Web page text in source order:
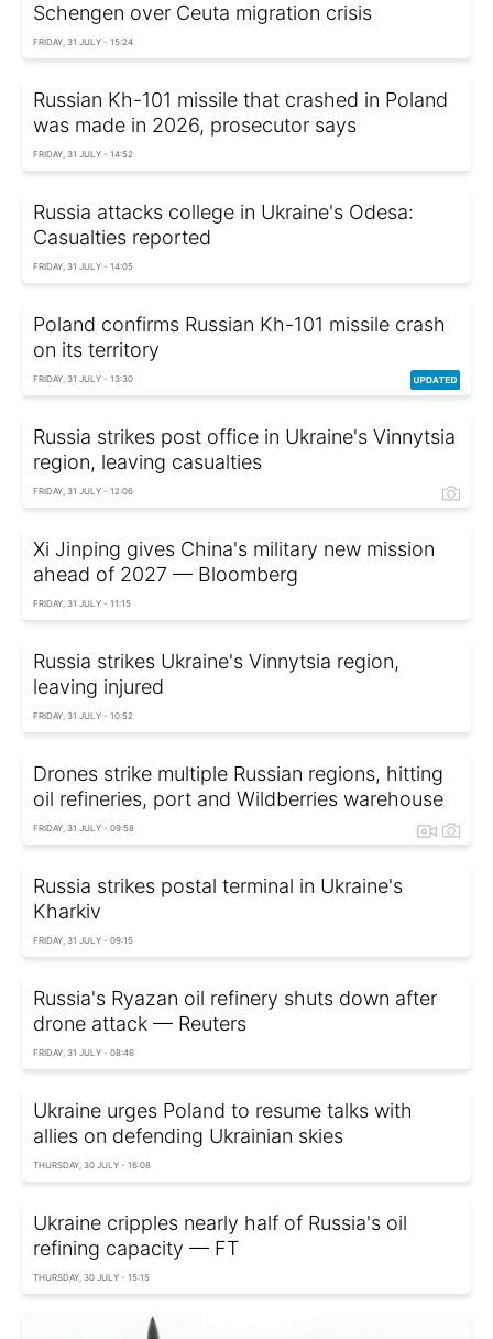
Schengen over Ceuta migration crisis
FRIDAY, 31 JULY - 15:24
Russian Kh-101 missile that crashed in Poland
was made in 2026, prosecutor says
FRIDAY, 31 JULY - 14:52
Russia attacks college in Ukraine's Odesa:
Casualties reported
FRIDAY, 31 JULY - 14:05
Poland confirms Russian Kh-101 missile crash
on its territory
FRIDAY, 31 JULY - 13:30
Russia strikes post office in Ukraine's Vinnytsia
region, leaving casualties
FRIDAY, 31 JULY - 12:06
Xi Jinping gives China's military new mission
ahead of 2027 — Bloomberg
FRIDAY, 31 JULY - 11:15
Russia strikes Ukraine's Vinnytsia region,
leaving injured
FRIDAY, 31 JULY - 10:52
Drones strike multiple Russian regions, hitting
oil refineries, port and Wildberries warehouse
FRIDAY, 31 JULY - 09:58
Russia strikes postal terminal in Ukraine's
Kharkiv
FRIDAY, 31 JULY - 09:15
Russia's Ryazan oil refinery shuts down after
drone attack — Reuters
FRIDAY, 31 JULY - 08:46
Ukraine urges Poland to resume talks with
allies on defending Ukrainian skies
THURSDAY, 30 JULY - 16:08
Ukraine cripples nearly half of Russia's oil
refining capacity — FT
THURSDAY, 30 JULY - 15:15